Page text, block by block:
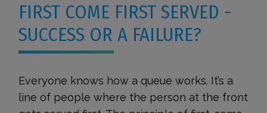
FIRST COME FIRST SERVED -
SUCCESS OR A FAILURE?
Everyone knows how a queue works. It’s a
line of people where the person at the front